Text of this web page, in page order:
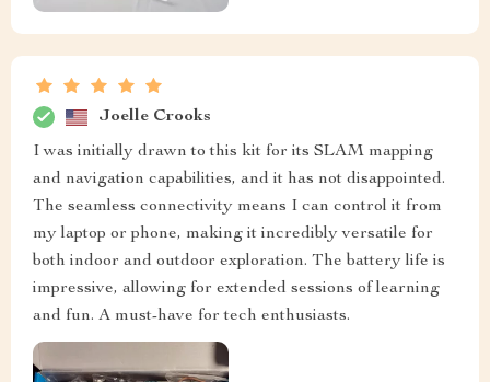
Joelle Crooks
I was initially drawn to this kit for its SLAM mapping
and navigation capabilities, and it has not disappointed.
The seamless connectivity means I can control it from
my laptop or phone, making it incredibly versatile for
both indoor and outdoor exploration. The battery life is
impressive, allowing for extended sessions of learning
and fun. A must-have for tech enthusiasts.